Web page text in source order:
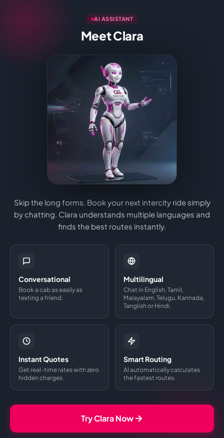
AI ASSISTANT
Meet Clara
Skip the long forms. Book your next intercity ride simply
by chatting. Clara understands multiple languages and
finds the best routes instantly.
Conversational
Book a cab as easily as
texting a friend.
Multilingual
Chat in English, Tamil,
Malayalam, Telugu, Kannada,
Tanglish or Hindi.
Instant Quotes
Get real-time rates with zero
hidden charges.
Smart Routing
AI automatically calculates
the fastest routes.
Try Clara Now